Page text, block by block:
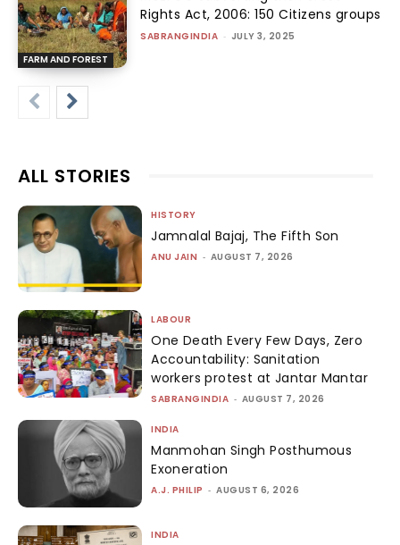
FARM AND FOREST
Rights Act, 2006: 150 Citizens groups
SABRANGINDIA - JULY 3, 2025
ALL STORIES
HISTORY
Jamnalal Bajaj, The Fifth Son
ANU JAIN - AUGUST 7, 2026
LABOUR
One Death Every Few Days, Zero
Accountability: Sanitation
workers protest at Jantar Mantar
SABRANGINDIA - AUGUST 7, 2026
INDIA
Manmohan Singh Posthumous
Exoneration
A.J. PHILIP - AUGUST 6, 2026
INDIA